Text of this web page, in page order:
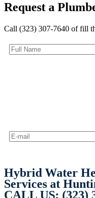
Request a
Call (323) 307-7640 of fill
Hybrid Water
Services at
CALL US: (323)